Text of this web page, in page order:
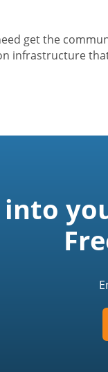
get the
infrastructure
into